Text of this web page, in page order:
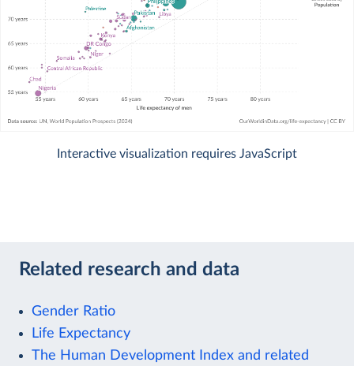
Interactive visualization requires JavaScript
Related research and data
Gender Ratio
Life Expectancy
The Human Development Index and related